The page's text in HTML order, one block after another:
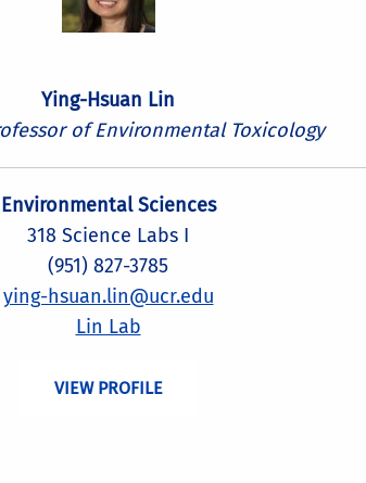
Ying-Hsuan Lin
of Environmental Toxicology
Environmental Sciences
318 Science Labs I
(951) 827-3785
ying-hsuan.lin@ucr.edu
Lin Lab
VIEW PROFILE